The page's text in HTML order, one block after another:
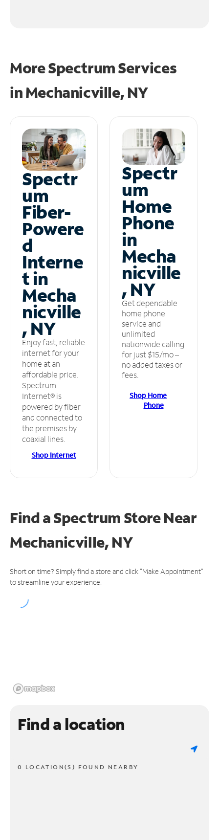
More Spectrum Services
inMechanicville, NY
Spectr
um
Fiber-
Powere
d
Interne
t in
Mecha
nicville
, NY
Enjoy fast, reliable
internet for your
home at an
affordable price.
Spectrum
Internet® is
powered by fiber
and connected to
the premises by
coaxial lines.
Shop Internet
Spectr
um
Home
Phone
in
Mecha
nicville
, NY
Get dependable
home phone
service and
unlimited
nationwide calling
for just $15/mo –
no added taxes or
fees.
Shop Home
Phone
Find a Spectrum StoreNear
Mechanicville, NY
Short on time? Simply find a store and click "Make Appointment"
to streamline your experience.
Find a location
0 LOCATION(S) FOUND NEARBY